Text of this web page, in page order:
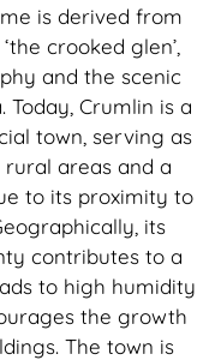
is derived from
crooked glen’,
and the scenic
Crumlin is a
town, serving as
areas and a
to its proximity to
its
contributes to a
to high humidity
the growth
The town is